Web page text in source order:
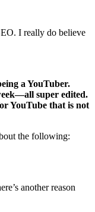
I really do believe
a YouTuber.
super edited.
YouTube that is not
the following:
another reason